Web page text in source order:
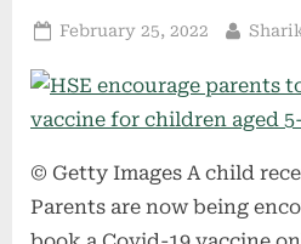
Posted
February 25, 2022 By
© Getty Images A child
Parents are now being